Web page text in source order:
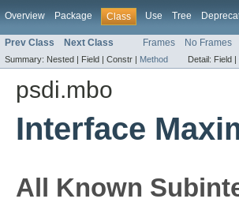
Overview Package Class Use Tree
Prev Class Next Class Frames No Frames
Summary: Nested | Field | Constr | Method Detail: Field |
psdi.mbo
Interface
All Known